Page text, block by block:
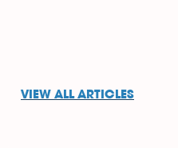
VIEW ALL ARTICLES